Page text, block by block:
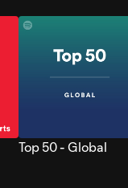
Top 50 - Global